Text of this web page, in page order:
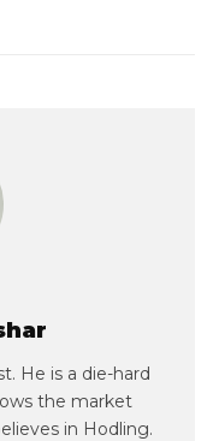
He is a die-hard
the market
in Hodling.